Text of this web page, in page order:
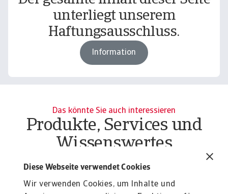
Diese Webseite verwendet Cookies
Wir verwenden Cookies, um Inhalte und
unterliegt unserem
Haftungsausschluss.
Information
Das könnte Sie auch interessieren
Produkte, Services und
Wissenswertes
Liquiditätsrisiko Unternehmen
Liquiditätsrisiko Unternehmen effektiv managen: